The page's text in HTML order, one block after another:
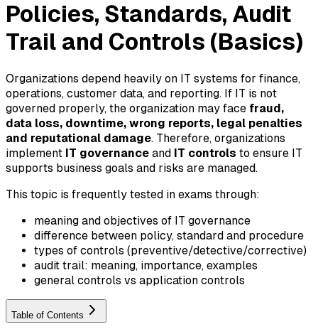
Policies, Standards, Audit
Trail and Controls (Basics)
Organizations depend heavily on IT systems for finance,
operations, customer data, and reporting. If IT is not
governed properly, the organization may face fraud,
data loss, downtime, wrong reports, legal penalties
and reputational damage. Therefore, organizations
implement IT governance and IT controls to ensure IT
supports business goals and risks are managed.
This topic is frequently tested in exams through:
meaning and objectives of IT governance
difference between policy, standard and procedure
types of controls (preventive/detective/corrective)
audit trail: meaning, importance, examples
general controls vs application controls
Table of Contents